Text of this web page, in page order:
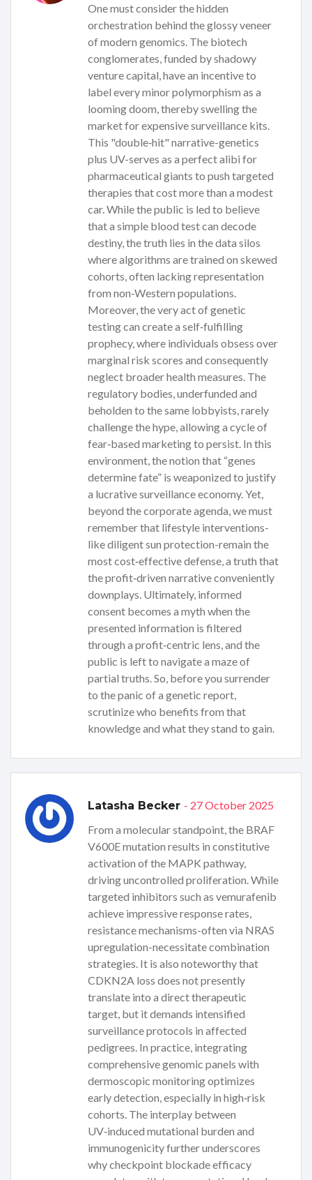
One must consider the hidden
orchestration behind the glossy veneer
of modern genomics. The biotech
conglomerates, funded by shadowy
venture capital, have an incentive to
label every minor polymorphism as a
looming doom, thereby swelling the
market for expensive surveillance kits.
This "double‑hit" narrative-genetics
plus UV-serves as a perfect alibi for
pharmaceutical giants to push targeted
therapies that cost more than a modest
car. While the public is led to believe
that a simple blood test can decode
destiny, the truth lies in the data silos
where algorithms are trained on skewed
cohorts, often lacking representation
from non‑Western populations.
Moreover, the very act of genetic
testing can create a self‑fulfilling
prophecy, where individuals obsess over
marginal risk scores and consequently
neglect broader health measures. The
regulatory bodies, underfunded and
beholden to the same lobbyists, rarely
challenge the hype, allowing a cycle of
fear‑based marketing to persist. In this
environment, the notion that “genes
determine fate” is weaponized to justify
a lucrative surveillance economy. Yet,
beyond the corporate agenda, we must
remember that lifestyle interventions-
like diligent sun protection-remain the
most cost‑effective defense, a truth that
the profit‑driven narrative conveniently
downplays. Ultimately, informed
consent becomes a myth when the
presented information is filtered
through a profit‑centric lens, and the
public is left to navigate a maze of
partial truths. So, before you surrender
to the panic of a genetic report,
scrutinize who benefits from that
knowledge and what they stand to gain.
Latasha Becker - 27 October 2025
From a molecular standpoint, the BRAF
V600E mutation results in constitutive
activation of the MAPK pathway,
driving uncontrolled proliferation. While
targeted inhibitors such as vemurafenib
achieve impressive response rates,
resistance mechanisms-often via NRAS
upregulation-necessitate combination
strategies. It is also noteworthy that
CDKN2A loss does not presently
translate into a direct therapeutic
target, but it demands intensified
surveillance protocols in affected
pedigrees. In practice, integrating
comprehensive genomic panels with
dermoscopic monitoring optimizes
early detection, especially in high‑risk
cohorts. The interplay between
UV‑induced mutational burden and
immunogenicity further underscores
why checkpoint blockade efficacy